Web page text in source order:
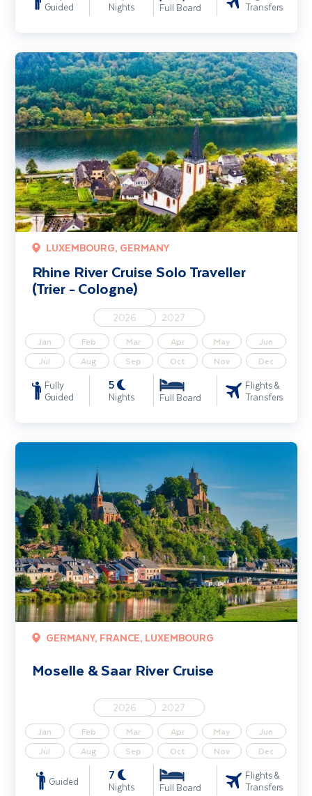
Guided
Nights Full Board
Transfers
LUXEMBOURG, GERMANY
Rhine River Cruise Solo Traveller
(Trier - Cologne)
2026 2027
Jan Feb Mar Apr May
Jun
Jul
Aug Sep Oct Nov Dec
Fully
Guided
5
Nights Full Board
Flights &
Transfers
Rhine River Cruise Solo Traveller (Trier - Cologne)
GERMANY, FRANCE, LUXEMBOURG
Moselle & Saar River Cruise
2026 2027
Jan Feb Mar Apr May
Jun
Jul
Aug Sep Oct Nov Dec
Guided 7
Nights Full Board
Flights &
Transfers
Moselle & Saar River Cruise